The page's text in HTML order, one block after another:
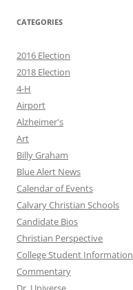
CATEGORIES
2016 Election
2018 Election
4-H
Airport
Alzheimer's
Art
Billy Graham
Blue Alert News
Calendar of Events
Calvary Christian Schools
Candidate Bios
Christian Perspective
College Student Information
Commentary